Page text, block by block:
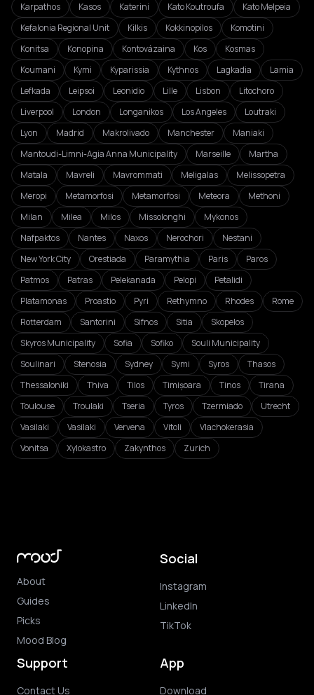
Karpathos
Kasos Katerini Kato Koutroufa
Kato Melpeia
Kefalonia Regional Unit
Kilkis Kokkinopilos
Komotini
Konitsa
Konopina Kontovázaina Kos
Kosmas
Koumani
Kymi Kyparissia Kythnos Lagkadia
Lamia
Lefkada
Leipsoi Leonidio Lille Lisbon
Litochoro
Liverpool
London Longanikos Los Angeles
Loutraki
Lyon
Madrid Makrolivado Manchester
Maniaki
Mantoudi-Limni-Agia Anna Municipality
Marseille
Martha
Matala
Mavreli Mavrommati Meligalas
Melissopetra
Meropi
Metamorfosi Metamorfosi Meteora
Methoni
Milan
Milea Milos Missolonghi
Mykonos
Nafpaktos
Nantes Naxos Nerochori
Nestani
New York City
Orestiada Paramythia Paris
Paros
Patmos
Patras Pelekanada Pelopi
Petalidi
Platamonas
Proastio Pyri Rethymno Rhodes
Rome
Rotterdam
Santorini Sifnos Sitia
Skopelos
Skyros Municipality
Sofia Sofiko
Souli Municipality
Soulinari
Stenosia Sydney Symi Syros
Thasos
Thessaloniki
Thiva Tilos Timișoara Tinos
Tirana
Toulouse
Troulaki Tseria Tyros Tzermiado
Utrecht
Vasilaki
Vasilaki Vervena Vitoli
Vlachokerasia
Vonitsa
Xylokastro Zakynthos Zurich
About
Guides
Picks
Mood Blog
Social
Instagram
LinkedIn
TikTok
Support
Contact Us
App
Download